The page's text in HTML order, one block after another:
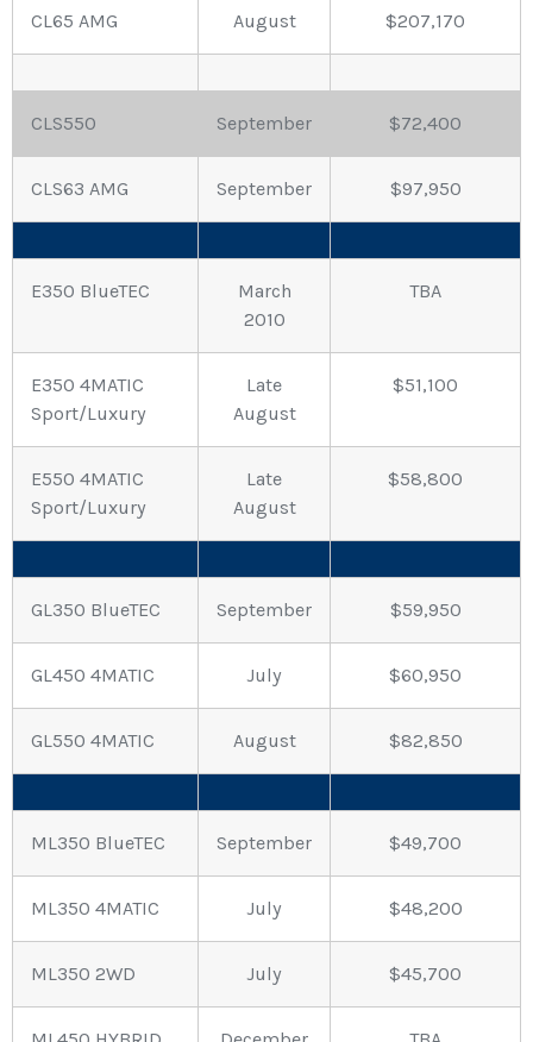
CL65 AMG August $207,170
CLS550 September $72,400
CLS63 AMG September $97,950
E350 BlueTEC
March
2010
TBA
E350 4MATIC
Sport/Luxury
Late
August
$51,100
E550 4MATIC
Sport/Luxury
Late
August
$58,800
GL350 BlueTEC September $59,950
GL450 4MATIC July $60,950
GL550 4MATIC August $82,850
ML350 BlueTEC September $49,700
ML350 4MATIC July $48,200
ML350 2WD July $45,700